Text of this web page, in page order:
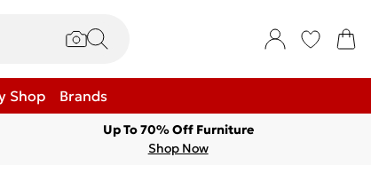
Shop Brands
Up To 70% Off Furniture
Shop Now